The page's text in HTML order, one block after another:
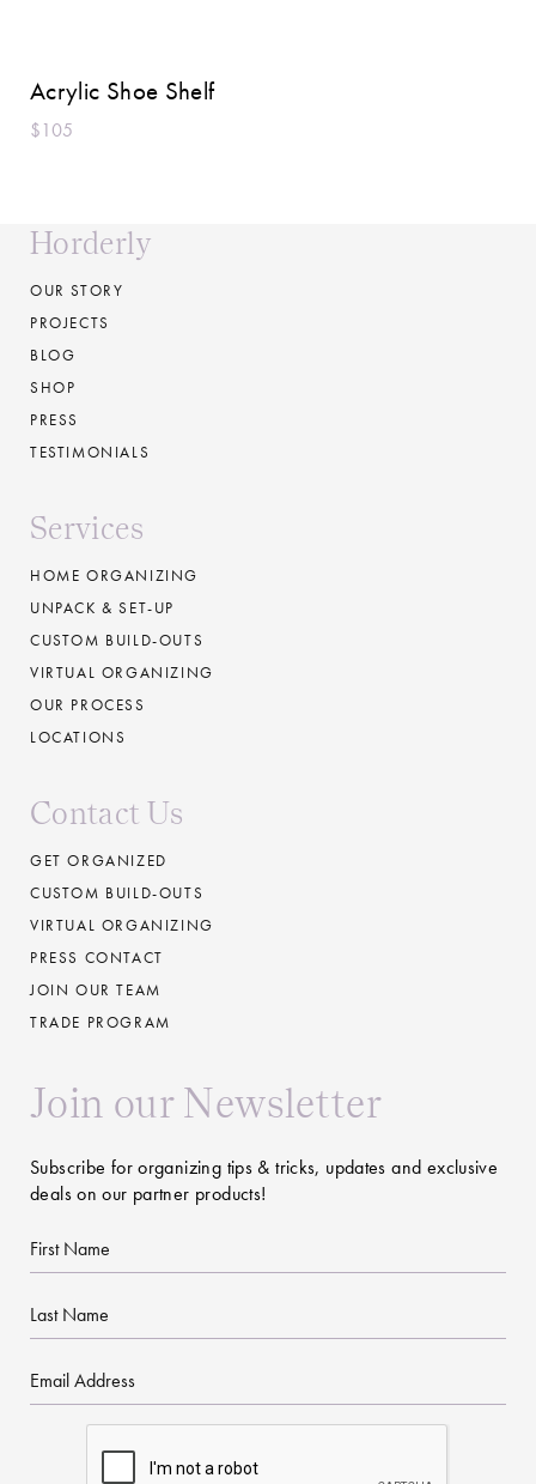
Acrylic Shoe Shelf
$105
Horderly
OUR STORY
PROJECTS
BLOG
SHOP
PRESS
TESTIMONIALS
Services
HOME ORGANIZING
UNPACK & SET-UP
CUSTOM BUILD-OUTS
VIRTUAL ORGANIZING
OUR PROCESS
LOCATIONS
Contact Us
GET ORGANIZED
CUSTOM BUILD-OUTS
VIRTUAL ORGANIZING
PRESS CONTACT
JOIN OUR TEAM
TRADE PROGRAM
Join our Newsletter
Subscribe for organizing tips & tricks, updates and exclusive
deals on our partner products!
First
Name
Last
Name
Email